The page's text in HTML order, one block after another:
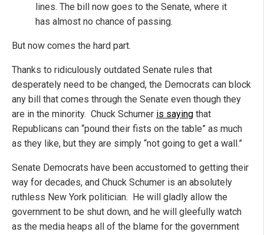
lines. The bill now goes to the Senate, where it
has almost no chance of passing.
But now comes the hard part.
Thanks to ridiculously outdated Senate rules that
desperately need to be changed, the Democrats can block
any bill that comes through the Senate even though they
are in the minority. Chuck Schumer is saying that
Republicans can “pound their fists on the table” as much
as they like, but they are simply “not going to get a wall.”
Senate Democrats have been accustomed to getting their
way for decades, and Chuck Schumer is an absolutely
ruthless New York politician. He will gladly allow the
government to be shut down, and he will gleefully watch
as the media heaps all of the blame for the government